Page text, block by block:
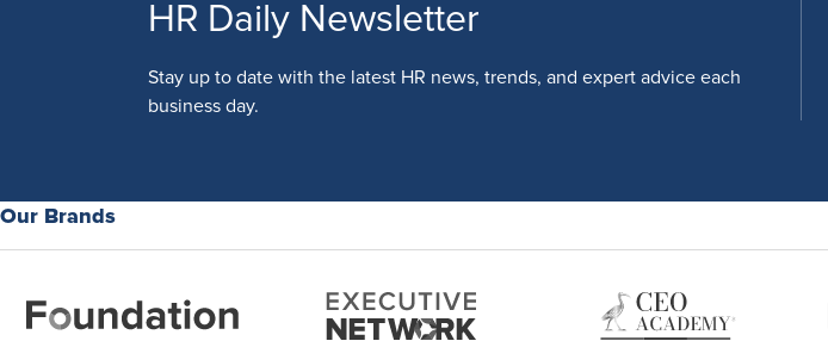
HR Daily Newsletter
Stay up to date with the latest HR news, trends, and expert advice each
business day.
Our Brands